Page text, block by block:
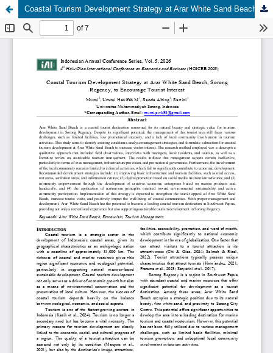
Coastal Tourism Development Strategy at Arar White Sand Beach, Sorong Regency, to Encourage Tourist Interest